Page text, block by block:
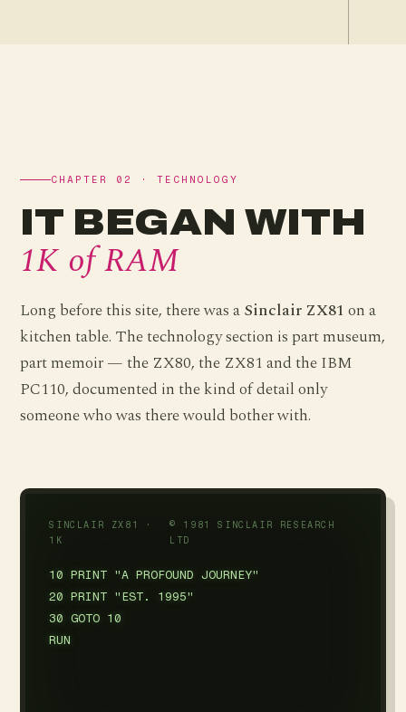
CHAPTER 02 · TECHNOLOGY
IT BEGAN WITH
1K of RAM
Long before this site, there was aSinclair ZX81 on a
kitchen table. The technology section is part museum,
part memoir — the ZX80, the ZX81 and the IBM
PC110, documented in the kind of detail only
someone who was there would bother with.
SINCLAIR ZX81 ·
1K
© 1981 SINCLAIR RESEARCH
LTD
10 PRINT "A PROFOUND JOURNEY"
20 PRINT "EST. 1995"
30 GOTO 10
RUN